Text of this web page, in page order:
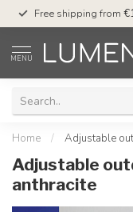
Free shipping from
MENU
Home / Adjustable
Adjustable
anthracite